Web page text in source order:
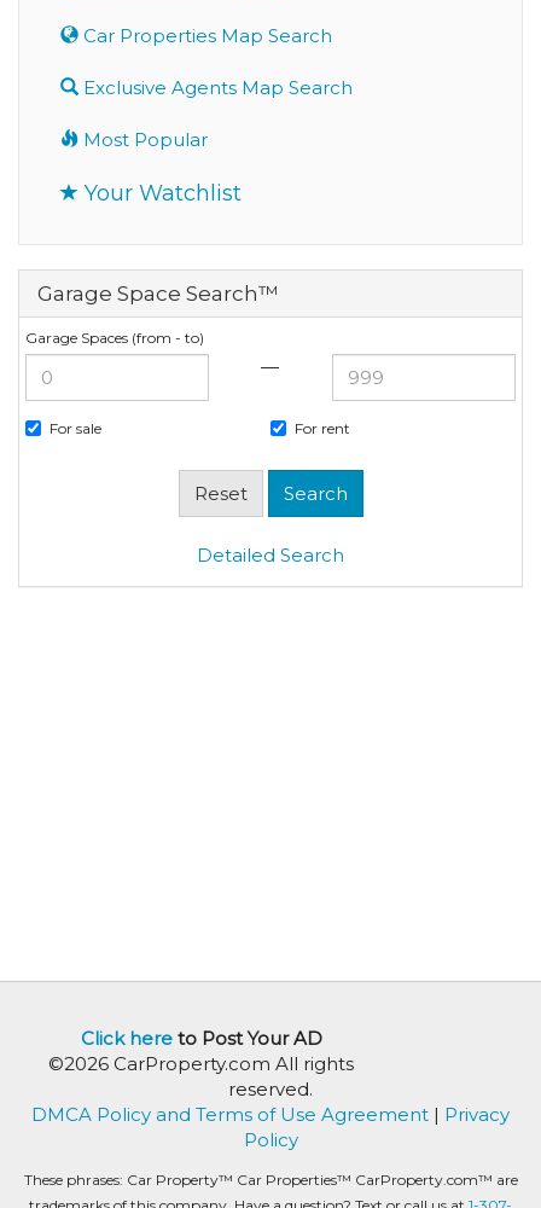
Car Properties Map Search
Exclusive Agents Map Search
Most Popular
Your Watchlist
Garage Space Search™
Garage Spaces (from - to)
—
For sale For rent
Detailed Search
Click hereto Post Your AD
©2026 CarProperty.com All rights
reserved.
DMCA Policy and Terms of Use Agreement | Privacy
Policy
These phrases: Car Property™ Car Properties™ CarProperty.com™ are